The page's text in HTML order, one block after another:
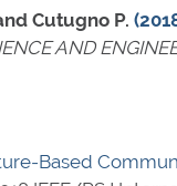
Cutugno P.
AND
Based